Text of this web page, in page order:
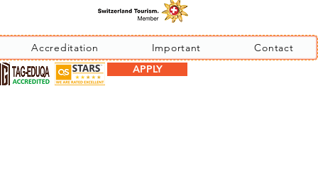
Accreditation Important
Contact
APPLY